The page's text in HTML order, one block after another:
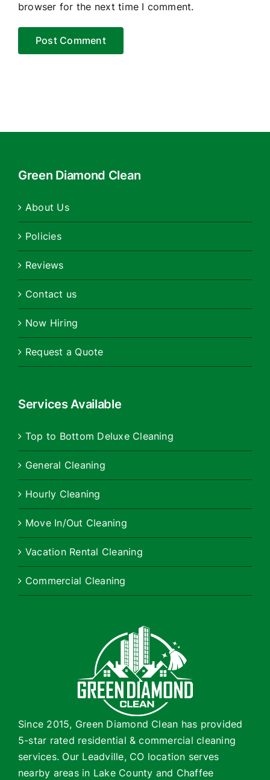
browser for the next time I comment.
Green Diamond Clean
About Us
Policies
Reviews
Contact us
Now Hiring
Request a Quote
Services Available
Top to Bottom Deluxe Cleaning
General Cleaning
Hourly Cleaning
Move In/Out Cleaning
Vacation Rental Cleaning
Commercial Cleaning
Since 2015, Green Diamond Clean has provided
5-star rated residential & commercial cleaning
services. Our Leadville, CO location serves
nearby areas in Lake County and Chaffee